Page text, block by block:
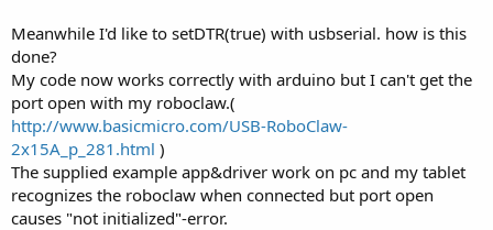
Meanwhile I'd like to setDTR(true) with usbserial. how is this
done?
My code now works correctly with arduino but I can't get the
port open with my roboclaw.(
http://www.basicmicro.com/USB-RoboClaw-
2x15A_p_281.html )
The supplied example app&driver work on pc and my tablet
recognizes the roboclaw when connected but port open
causes "not initialized"-error.